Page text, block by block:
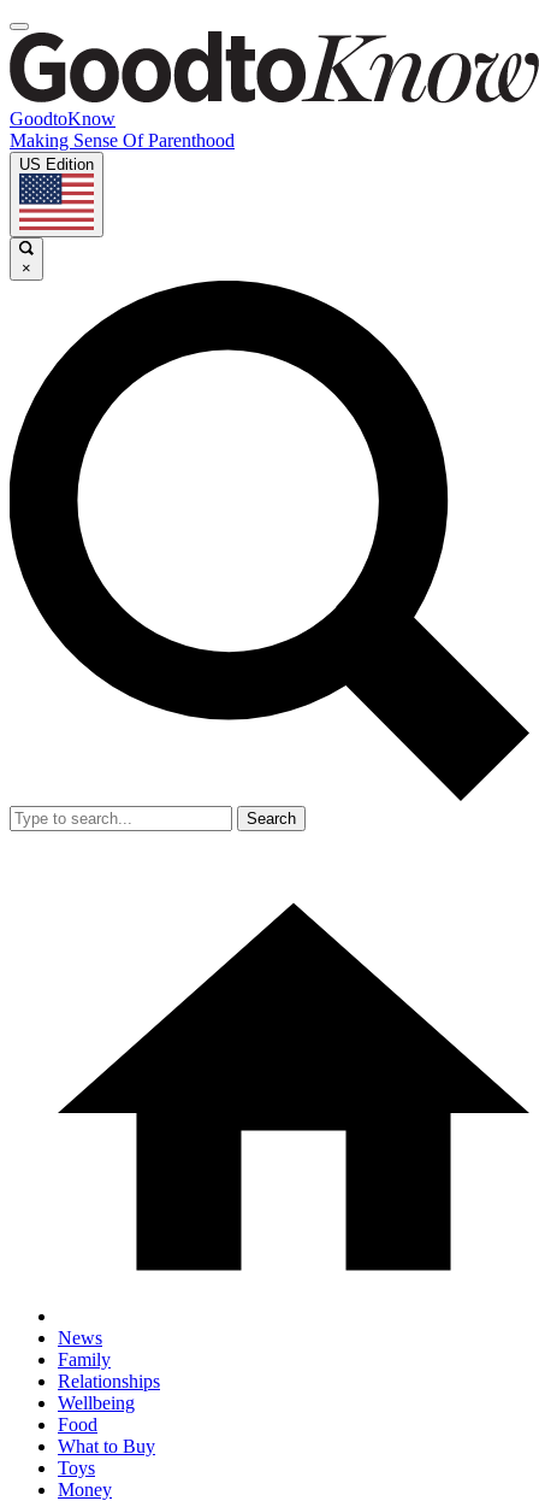
GoodtoKnow
Making Sense Of Parenthood
US Edition
×
Search
News
Family
Relationships
Wellbeing
Food
What to Buy
Toys
Money